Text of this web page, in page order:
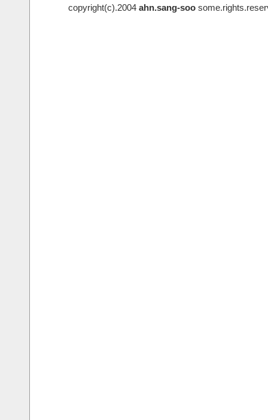
copyright(c).2004 ahn.sang-soo